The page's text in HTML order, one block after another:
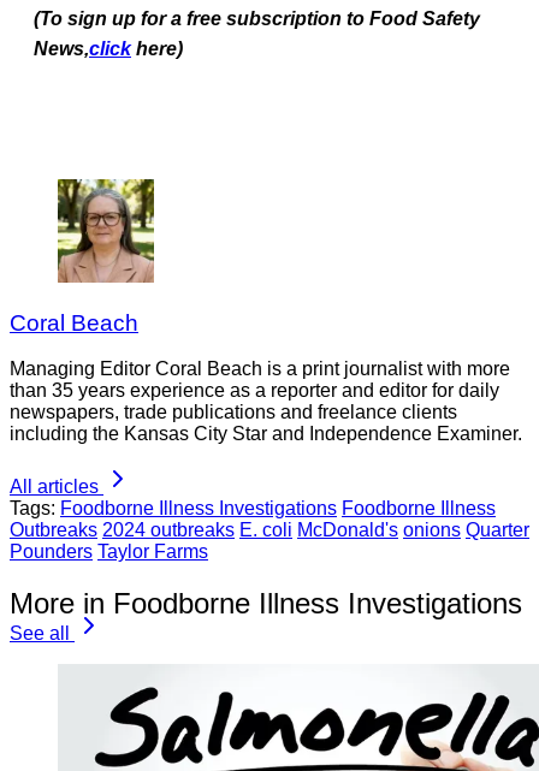
(To sign up for a free subscription to Food Safety
News,click here)
Coral Beach
Managing Editor Coral Beach is a print journalist with more
than 35 years experience as a reporter and editor for daily
newspapers, trade publications and freelance clients
including the Kansas City Star and Independence Examiner.
All articles
Tags: Foodborne Illness Investigations Foodborne Illness
Outbreaks 2024 outbreaks E. coli McDonald's onions Quarter
Pounders Taylor Farms
More in Foodborne Illness Investigations
See all